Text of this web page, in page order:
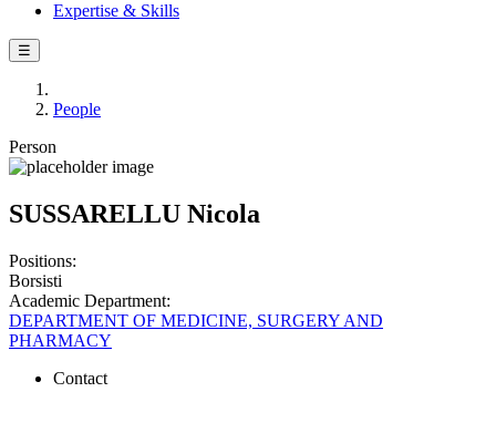
Expertise & Skills
☰
People
Person
SUSSARELLU Nicola
Positions:
Borsisti
Academic Department:
DEPARTMENT OF MEDICINE, SURGERY AND
PHARMACY
Contact